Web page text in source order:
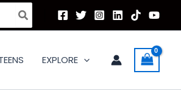
EXPLORE